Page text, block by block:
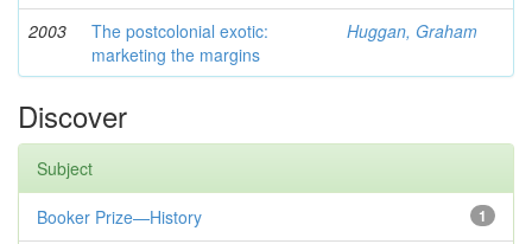
2003
The postcolonial exotic:
marketing the margins
Huggan, Graham
Discover
Subject
1
Booker Prize—History